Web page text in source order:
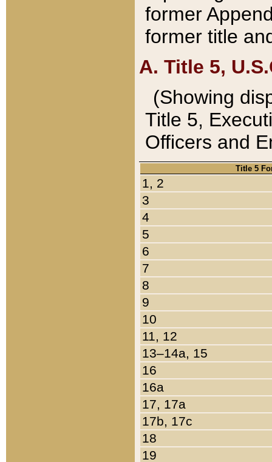
former
former title
A. Title 5,
(Showing
Title 5,
Officers and
Title 5
1, 2
3
4
5
6
7
8
9
10
11, 12
13–14a, 15
16
16a
17, 17a
17b, 17c
18
19